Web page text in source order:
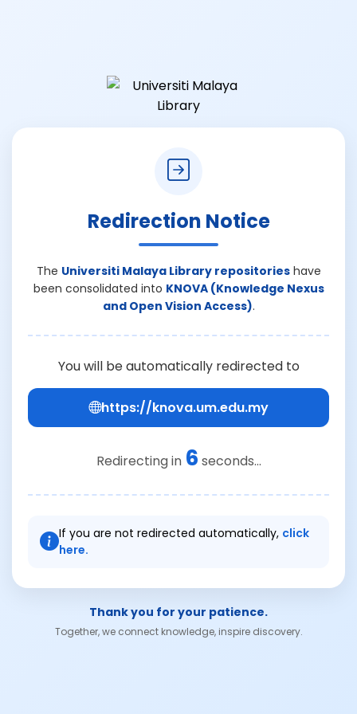
Redirection Notice
The Universiti Malaya Library repositorieshave
been consolidated into KNOVA (Knowledge Nexus
and Open Vision Access).
You will be automatically redirected to
https://knova.um.edu.my
Redirecting in 6 seconds...
If you are not redirected automatically, click
here.
Thank you for your patience.
Together, we connect knowledge, inspire discovery.